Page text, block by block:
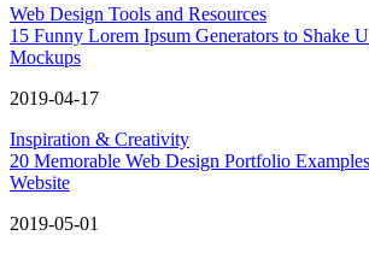
Web Design Tools and Resources
15 Funny Lorem Ipsum Generators to Shake
Mockups
2019-04-17
Inspiration & Creativity
20 Memorable Web Design Portfolio
Website
2019-05-01